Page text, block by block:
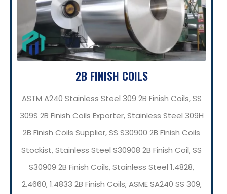
2B FINISH COILS
ASTM A240 Stainless Steel 309 2B Finish Coils, SS
309S 2B Finish Coils Exporter, Stainless Steel 309H
2B Finish Coils Supplier, SS S30900 2B Finish Coils
Stockist, Stainless Steel S30908 2B Finish Coil, SS
S30909 2B Finish Coils, Stainless Steel 1.4828,
2.4660, 1.4833 2B Finish Coils, ASME SA240 SS 309,